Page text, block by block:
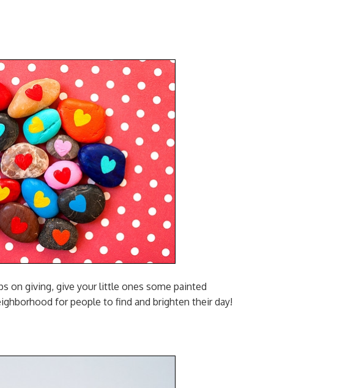
on giving, give your little ones some painted
for people to find and brighten their day!